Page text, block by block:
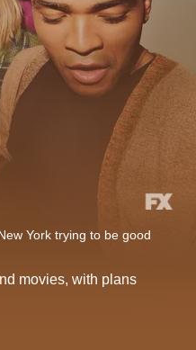
York trying to be good
movies, with plans